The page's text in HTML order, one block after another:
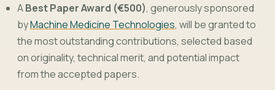
ABest Paper Award (€500), generously sponsored
byMachine Medicine Technologies, will be granted to
the most outstanding contributions, selected based
on originality, technical merit, and potential impact
from the accepted papers.